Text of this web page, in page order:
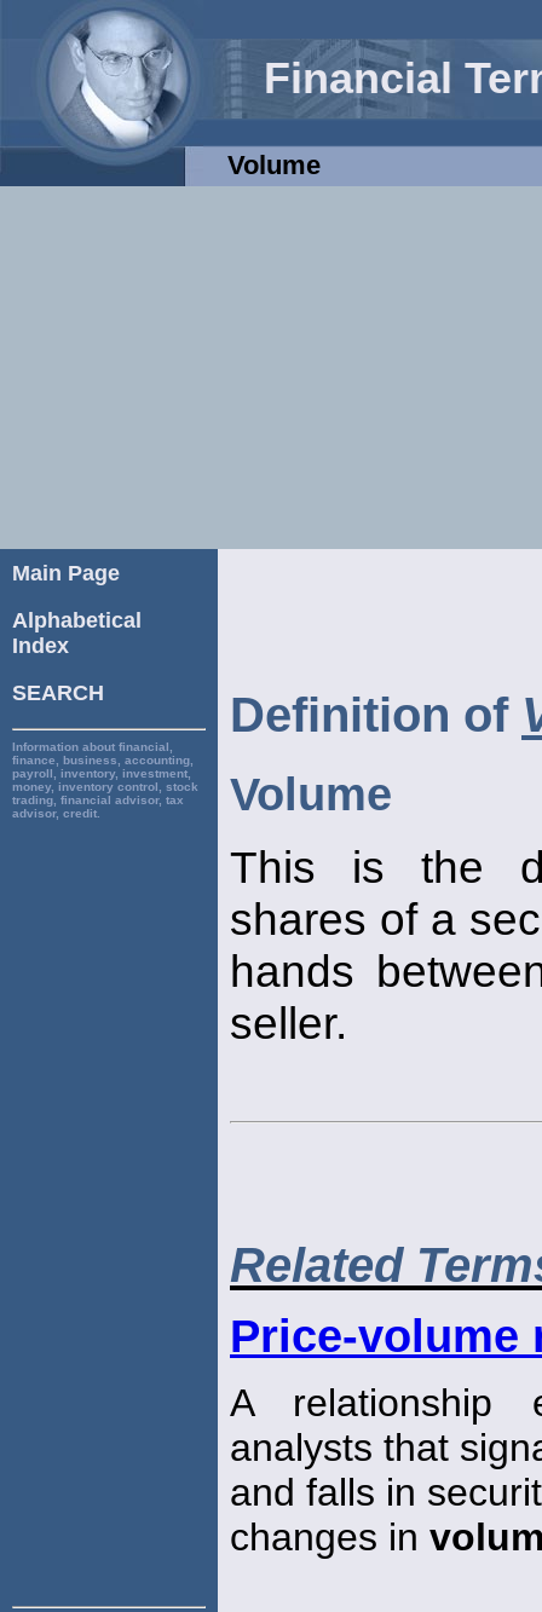
Financial
Volume
Main Page
Alphabetical
Index
SEARCH
Information about financial,
finance, business, accounting,
payroll, inventory, investment,
money, inventory control, stock
trading, financial advisor, tax
advisor, credit.
Definition of
Volume
This is the
shares of a
hands
seller.
Related
Price-volume
A relationship
analysts that
and falls in
changes in